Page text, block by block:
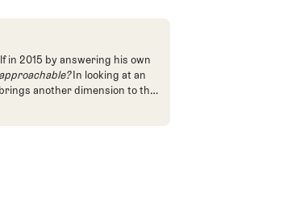
in 2015 by answering his own
In looking at an
another dimension to the